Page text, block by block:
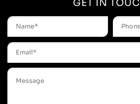
GET IN